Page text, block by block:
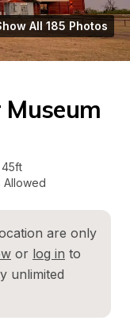
All 185 Photos
Museum
Allowed
are only
or log in to
unlimited